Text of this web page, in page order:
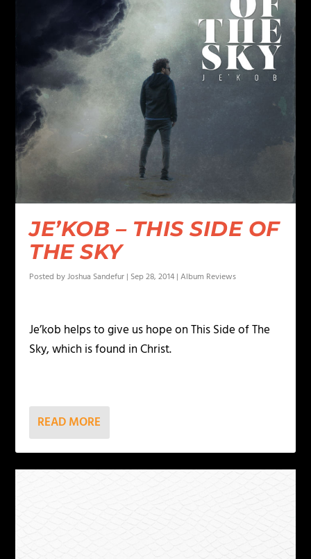
JE’KOB – THIS SIDE OF
THE SKY
Posted byJoshua Sandefur | Sep 28, 2014 |Album Reviews
Je’kob helps to give us hope on This Side of The
Sky, which is found in Christ.
READ MORE